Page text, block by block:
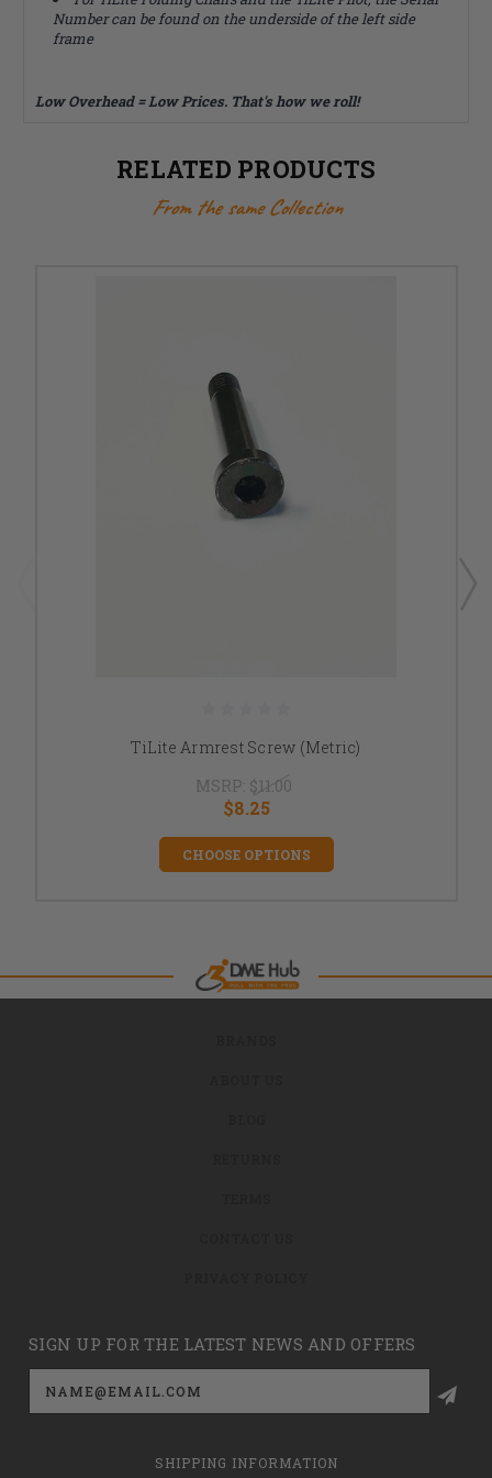
Number can be found on the underside of the left side
frame
Low Overhead = Low Prices. That's how we roll!
RELATED PRODUCTS
From the same Collection
TiLite Armrest Screw (Metric)
MSRP: $11.00
$8.25
CHOOSE OPTIONS
SIGN UP FOR THE LATEST NEWS AND OFFERS
Email
Address
SHIPPING INFORMATION